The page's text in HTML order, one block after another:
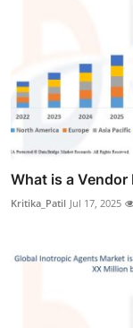
What is a
Kritika_Patil Jul 17, 2025